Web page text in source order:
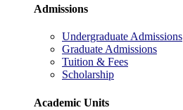
Admissions
Undergraduate Admissions
Graduate Admissions
Tuition & Fees
Scholarship
Academic Units